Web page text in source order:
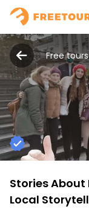
Free
Stories About
Local